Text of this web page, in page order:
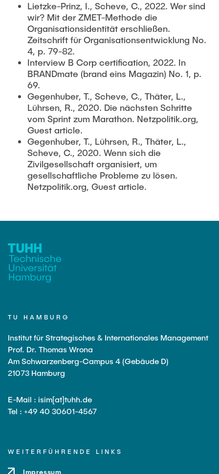
Lietzke-Prinz, I., Scheve, C., 2022. Wer sind
wir? Mit der ZMET-Methode die
Organisationsidentität erschließen.
Zeitschrift für Organisationsentwicklung No.
4, p. 79-82.
Interview B Corp certification, 2022. In
BRANDmate (brand eins Magazin) No. 1, p.
69.
Gegenhuber, T., Scheve, C., Thäter, L.,
Lührsen, R., 2020. Die nächsten Schritte
vom Sprint zum Marathon. Netzpolitik.org,
Guest article.
Gegenhuber, T., Lührsen, R., Thäter, L.,
Scheve, C., 2020. Wenn sich die
Zivilgesellschaft organisiert, um
gesellschaftliche Probleme zu lösen.
Netzpolitik.org, Guest article.
TU HAMBURG
Institut für Strategisches & Internationales Management
Prof. Dr. Thomas Wrona
Am Schwarzenberg-Campus 4 (Gebäude D)
21073 Hamburg
E-Mail : isim[at]tuhh.de
Tel : +49 40 30601-4567
WEITERFÜHRENDE LINKS
Impressum